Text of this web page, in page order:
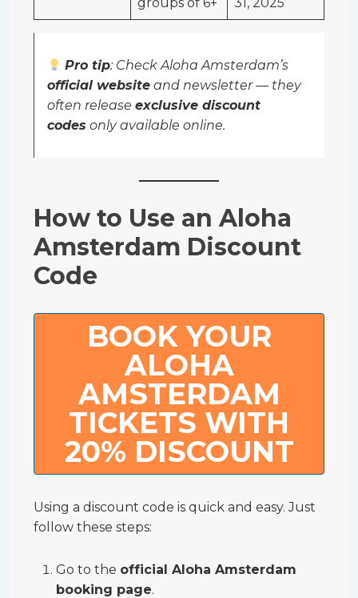
Pro tip: Check Aloha Amsterdam’s
official website and newsletter — they
often release exclusive discount
codes only available online.
How to Use an Aloha
Amsterdam Discount
Code
BOOK YOUR
ALOHA
AMSTERDAM
TICKETS WITH
20% DISCOUNT
Using a discount code is quick and easy. Just
follow these steps:
Go to the official Aloha Amsterdam
booking page.